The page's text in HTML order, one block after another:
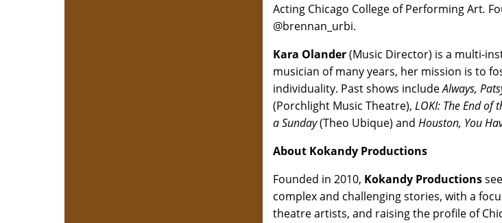
Acting Chicago College of Performing Art.
@brennan_urbi.
Kara Olander(Music Director) is a multi-
musician of many years, her mission is to
individuality. Past shows includeAlways,
(Porchlight Music Theatre), LOKI: The End of
a Sunday(Theo Ubique) and Houston, You
About Kokandy Productions
Founded in 2010, Kokandy Productions
complex and challenging stories, with a
theatre artists, and raising the profile of